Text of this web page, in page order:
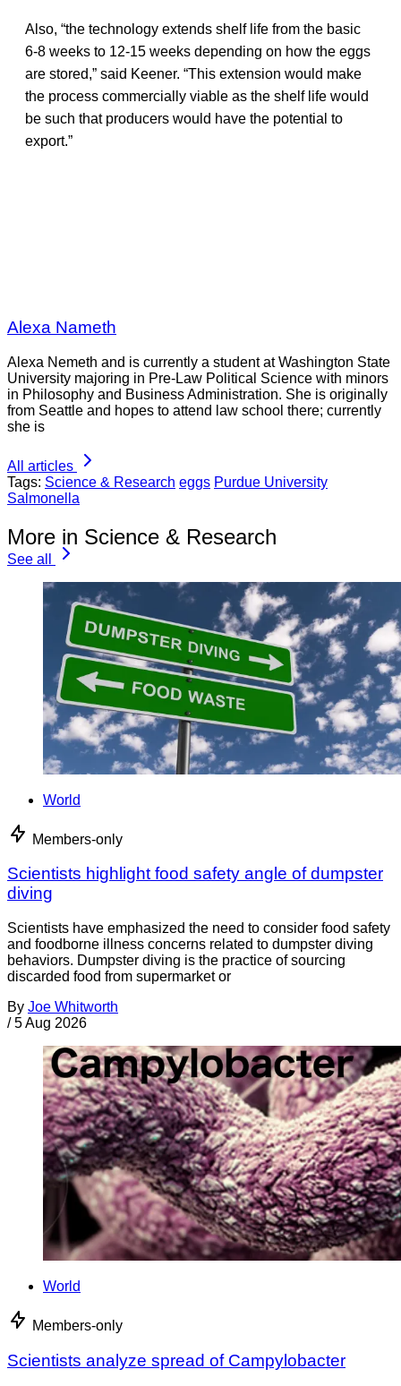
Also, “the technology extends shelf life from the basic
6-8 weeks to 12-15 weeks depending on how the eggs
are stored,” said Keener. “This extension would make
the process commercially viable as the shelf life would
be such that producers would have the potential to
export.”
Alexa Nameth
Alexa Nemeth and is currently a student at Washington State
University majoring in Pre-Law Political Science with minors
in Philosophy and Business Administration. She is originally
from Seattle and hopes to attend law school there; currently
she is
All articles
Tags: Science & Research eggs Purdue University
Salmonella
More in Science & Research
See all
World
Members-only
Scientists highlight food safety angle of dumpster
diving
Scientists have emphasized the need to consider food safety
and foodborne illness concerns related to dumpster diving
behaviors. Dumpster diving is the practice of sourcing
discarded food from supermarket or
By Joe Whitworth
/ 5 Aug 2026
World
Members-only
Scientists analyze spread of Campylobacter